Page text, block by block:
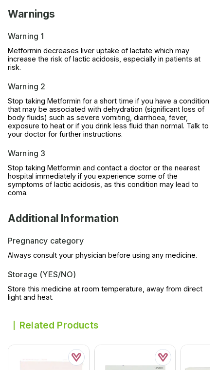
Warnings
Warning 1
Metformin decreases liver uptake of lactate which may
increase the risk of lactic acidosis, especially in patients at
risk.
Warning 2
Stop taking Metformin for a short time if you have a condition
that may be associated with dehydration (significant loss of
body fluids) such as severe vomiting, diarrhoea, fever,
exposure to heat or if you drink less fluid than normal. Talk to
your doctor for further instructions.
Warning 3
Stop taking Metformin and contact a doctor or the nearest
hospital immediately if you experience some of the
symptoms of lactic acidosis, as this condition may lead to
coma.
Additional Information
Pregnancy category
Always consult your physician before using any medicine.
Storage (YES/NO)
Store this medicine at room temperature, away from direct
light and heat.
Related Products